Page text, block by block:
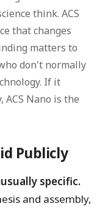
think. ACS
that changes
matters to
don't normally
If it
Nano is the
Publicly
specific.
and assembly,